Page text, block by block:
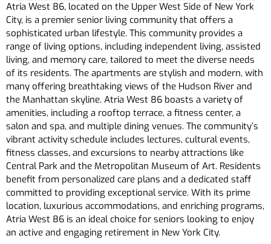
Atria West 86, located on the Upper West Side of New York
City, is a premier senior living community that offers a
sophisticated urban lifestyle. This community provides a
range of living options, including independent living, assisted
living, and memory care, tailored to meet the diverse needs
of its residents. The apartments are stylish and modern, with
many offering breathtaking views of the Hudson River and
the Manhattan skyline. Atria West 86 boasts a variety of
amenities, including a rooftop terrace, a fitness center, a
salon and spa, and multiple dining venues. The community’s
vibrant activity schedule includes lectures, cultural events,
fitness classes, and excursions to nearby attractions like
Central Park and the Metropolitan Museum of Art. Residents
benefit from personalized care plans and a dedicated staff
committed to providing exceptional service. With its prime
location, luxurious accommodations, and enriching programs,
Atria West 86 is an ideal choice for seniors looking to enjoy
an active and engaging retirement in New York City.